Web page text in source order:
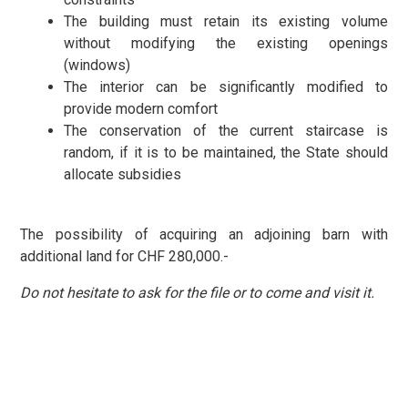
The building must retain its existing volume
without modifying the existing openings
(windows)
The interior can be significantly modified to
provide modern comfort
The conservation of the current staircase is
random, if it is to be maintained, the State should
allocate subsidies
The possibility of acquiring an adjoining barn with
additional land for CHF 280,000.-
Do not hesitate to ask for the file or to come and visit it.